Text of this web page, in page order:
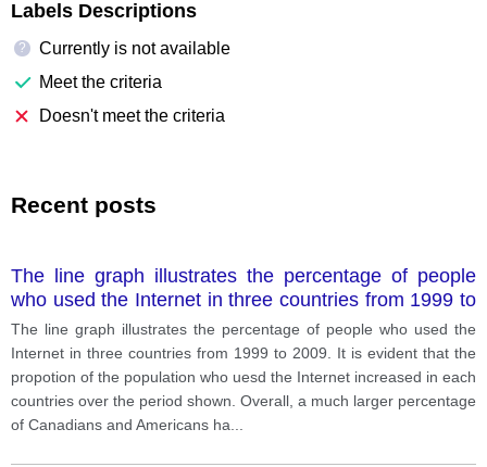
Labels Descriptions
?
Currently is not available
Meet the criteria
Doesn't meet the criteria
Recent posts
The line graph illustrates the percentage of people
who used the Internet in three countries from 1999 to
2009.
The line graph illustrates the percentage of people who used the
Internet in three countries from 1999 to 2009. It is evident that the
propotion of the population who uesd the Internet increased in each
countries over the period shown. Overall, a much larger percentage
of Canadians and Americans ha